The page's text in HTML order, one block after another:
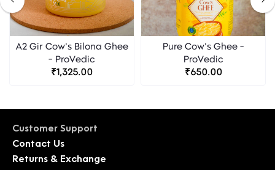
A2 Gir Cow's Bilona Ghee
- ProVedic
₹1,325.00
Pure Cow's Ghee -
ProVedic
₹650.00
Customer Support
Contact Us
Returns & Exchange